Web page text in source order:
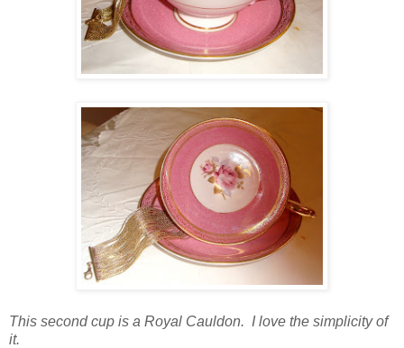
This second cup is a Royal Cauldon. I love the simplicity of
it.